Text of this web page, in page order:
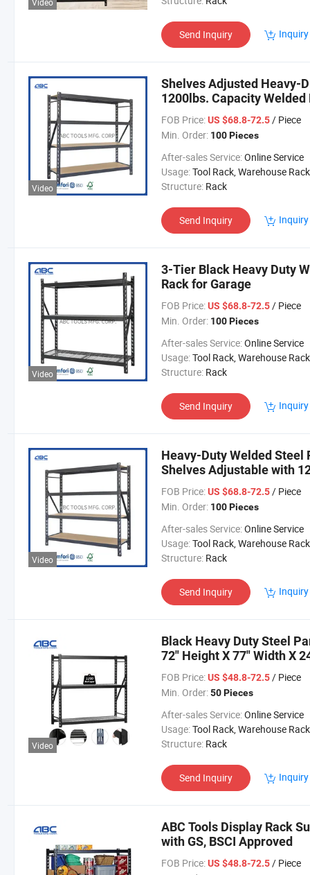
Send Inquiry
Video
Shelves Adjusted Heavy-
1200lbs. Capacity Welded
FOB Price: US $68.8-72.5/ Piece
Min. Order: 100 Pieces
After-sales Service:Online Service
Usage:Tool Rack, Warehouse Rack
Structure: Rack
Send Inquiry
Video
3-Tier Black Heavy Duty
Rack for Garage
FOB Price: US $68.8-72.5/ Piece
Min. Order: 100 Pieces
After-sales Service:Online Service
Usage:Tool Rack, Warehouse Rack
Structure: Rack
Send Inquiry
Video
Heavy-Duty Welded Steel
Shelves Adjustable with
FOB Price: US $68.8-72.5/ Piece
Min. Order: 100 Pieces
After-sales Service:Online Service
Usage:Tool Rack, Warehouse Rack
Structure: Rack
Send Inquiry
Video
Black Heavy Duty Steel
72" Height X 77" Width X
FOB Price: US $48.8-72.5/ Piece
Min. Order: 50 Pieces
After-sales Service:Online Service
Usage:Tool Rack, Warehouse Rack
Structure: Rack
Send Inquiry
ABC Tools Display Rack
with GS, BSCI Approved
FOB Price: US $48.8-72.5/ Piece